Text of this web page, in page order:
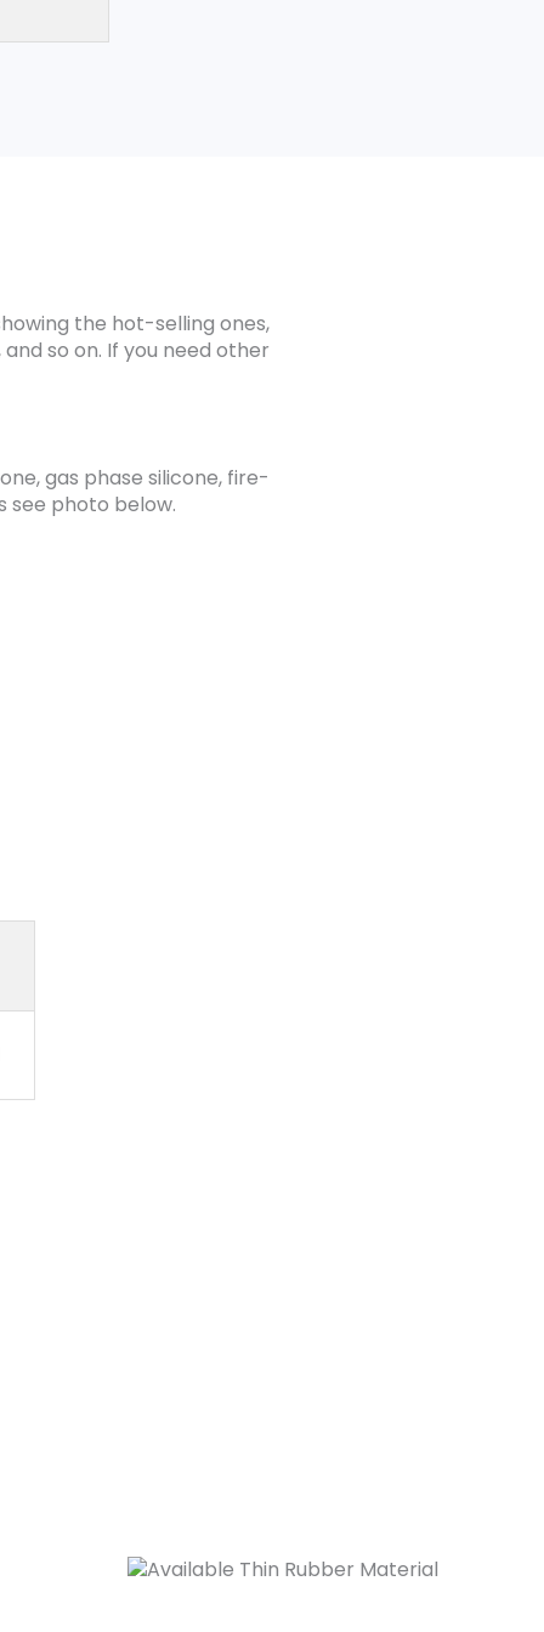
the hot-selling ones,
so on. If you need other
gas phase silicone, fire-
see photo below.